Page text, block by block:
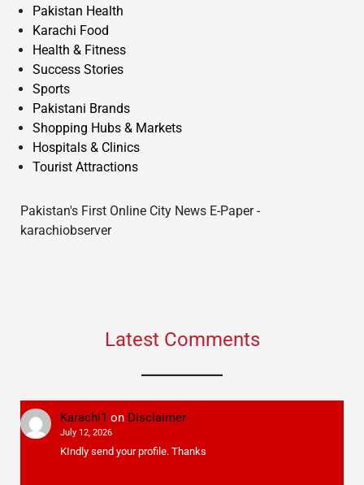
Pakistan Health
Karachi Food
Health & Fitness
Success Stories
Sports
Pakistani Brands
Shopping Hubs & Markets
Hospitals & Clinics
Tourist Attractions
Pakistan's First Online City News E-Paper -
karachiobserver
Latest Comments
Karachi1 on Disclaimer
July 12, 2026
KIndly send your profile. Thanks